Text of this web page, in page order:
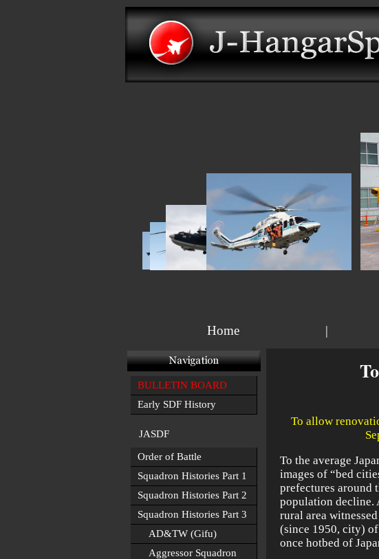
Home |
BULLETIN BOARD
Early SDF History
JASDF
Order of Battle
Squadron Histories Part 1
Squadron Histories Part 2
Squadron Histories Part 3
AD&TW (Gifu)
Aggressor Squadron
To allow
To the average
images of “bed
prefectures around
population decline.
rural area
(since 1950, city)
once hotbed of